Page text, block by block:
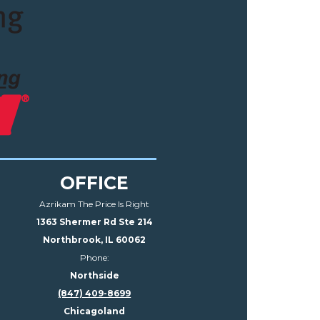
OFFICE
Azrikam The Price Is Right
1363 Shermer Rd Ste 214
Northbrook, IL 60062
Phone:
Northside
(847) 409-8699
Chicagoland